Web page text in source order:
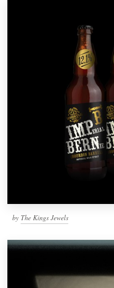
by The Kings Jewels